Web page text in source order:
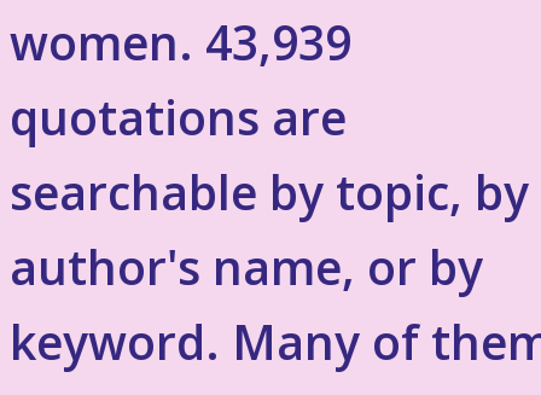
women. 43,939
quotations are
searchable by topic, by
author's name, or by
keyword. Many of